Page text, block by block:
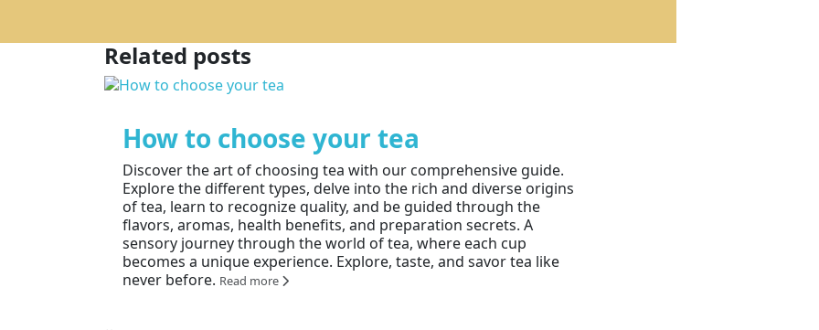
Related posts
How to choose your tea
Discover the art of choosing tea with our comprehensive guide.
Explore the different types, delve into the rich and diverse origins
of tea, learn to recognize quality, and be guided through the
flavors, aromas, health benefits, and preparation secrets. A
sensory journey through the world of tea, where each cup
becomes a unique experience. Explore, taste, and savor tea like
never before. Read more